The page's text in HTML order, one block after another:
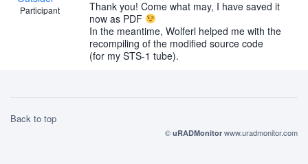
Participant
Thank you! Come what may, I have saved it
now as PDF
In the meantime, Wolferl helped me with the
recompiling of the modified source code
(for my STS-1 tube).
Back to top
© uRADMonitor www.uradmonitor.com